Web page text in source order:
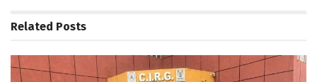
Related Posts